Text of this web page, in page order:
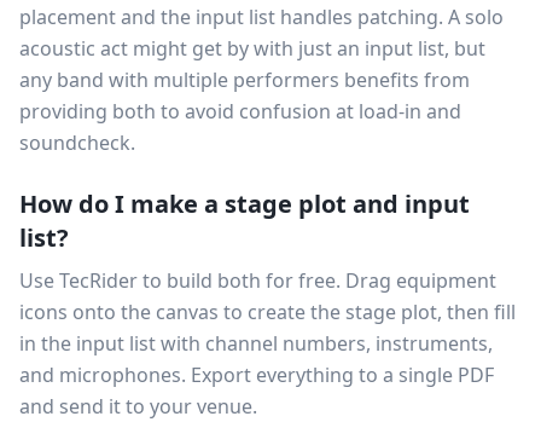
placement and the input list handles patching. A solo
acoustic act might get by with just an input list, but
any band with multiple performers benefits from
providing both to avoid confusion at load-in and
soundcheck.
How do I make a stage plot and input
list?
Use TecRider to build both for free. Drag equipment
icons onto the canvas to create the stage plot, then fill
in the input list with channel numbers, instruments,
and microphones. Export everything to a single PDF
and send it to your venue.